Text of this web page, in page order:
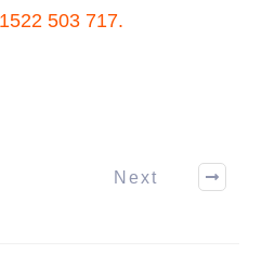
503 717.
Next